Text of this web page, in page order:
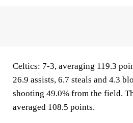
Celtics: 7-3, averaging 119.3
26.9 assists, 6.7 steals and 4.3
shooting 49.0% from the field.
averaged 108.5 points.